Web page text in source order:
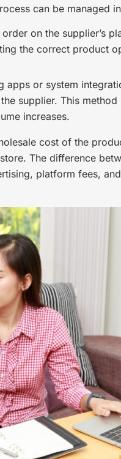
can be managed
on the supplier’s
the correct product
apps or system
supplier. This method
increases.
cost of the
The difference
platform fees,